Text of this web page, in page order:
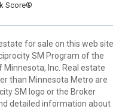
Score®
for sale on this web site
SM Program of the
Minnesota, Inc. Real estate
than Minnesota Metro are
SM logo or the Broker
detailed information about